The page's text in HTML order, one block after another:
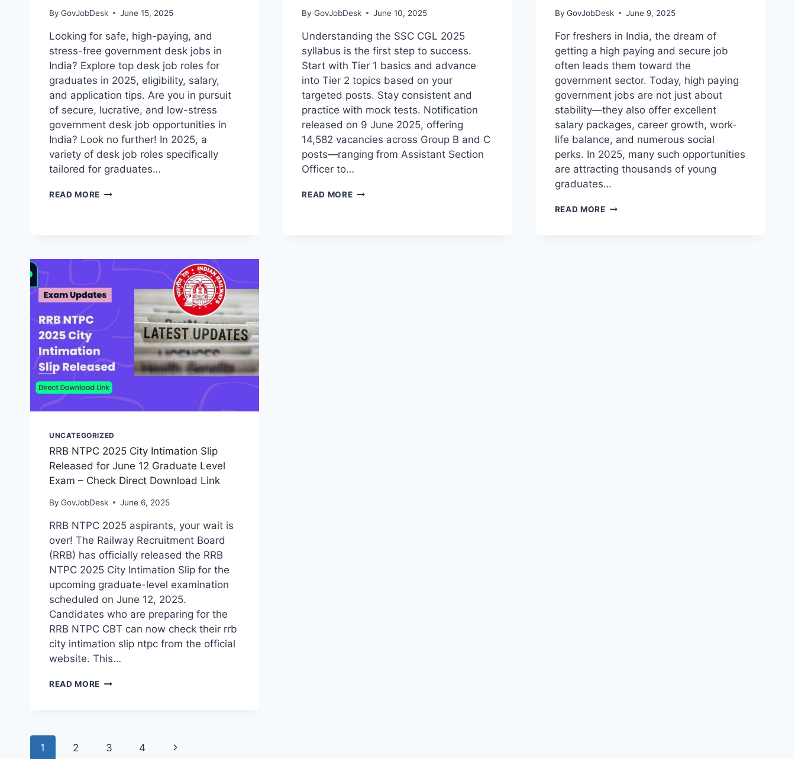
By GovJobDesk June 15, 2025
Looking for safe, high-paying, and
stress-free government desk jobs in
India? Explore top desk job roles for
graduates in 2025, eligibility, salary,
and application tips. Are you in pursuit
of secure, lucrative, and low-stress
government desk job opportunities in
India? Look no further! In 2025, a
variety of desk job roles specifically
tailored for graduates…
READ MORE
By GovJobDesk June 10, 2025
Understanding the SSC CGL 2025
syllabus is the first step to success.
Start with Tier 1 basics and advance
into Tier 2 topics based on your
targeted posts. Stay consistent and
practice with mock tests. Notification
released on 9 June 2025, offering
14,582 vacancies across Group B and C
posts—ranging from Assistant Section
Officer to…
READ MORE
By GovJobDesk June 9, 2025
For freshers in India, the dream of
getting a high paying and secure job
often leads them toward the
government sector. Today, high paying
government jobs are not just about
stability—they also offer excellent
salary packages, career growth, work-
life balance, and numerous social
perks. In 2025, many such opportunities
are attracting thousands of young
graduates…
READ MORE
UNCATEGORIZED
RRB NTPC 2025 City Intimation Slip
Released for June 12 Graduate Level
Exam – Check Direct Download Link
By GovJobDesk June 6, 2025
RRB NTPC 2025 aspirants, your wait is
over! The Railway Recruitment Board
(RRB) has officially released the RRB
NTPC 2025 City Intimation Slip for the
upcoming graduate-level examination
scheduled on June 12, 2025.
Candidates who are preparing for the
RRB NTPC CBT can now check their rrb
city intimation slip ntpc from the official
website. This…
READ MORE
1 2 3 4